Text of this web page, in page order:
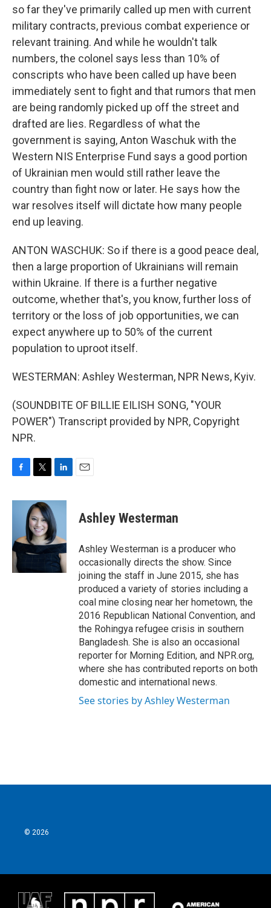
so far they've primarily called up men with current
military contracts, previous combat experience or
relevant training. And while he wouldn't talk
numbers, the colonel says less than 10% of
conscripts who have been called up have been
immediately sent to fight and that rumors that men
are being randomly picked up off the street and
drafted are lies. Regardless of what the
government is saying, Anton Waschuk with the
Western NIS Enterprise Fund says a good portion
of Ukrainian men would still rather leave the
country than fight now or later. He says how the
war resolves itself will dictate how many people
end up leaving.
ANTON WASCHUK: So if there is a good peace deal,
then a large proportion of Ukrainians will remain
within Ukraine. If there is a further negative
outcome, whether that's, you know, further loss of
territory or the loss of job opportunities, we can
expect anywhere up to 50% of the current
population to uproot itself.
WESTERMAN: Ashley Westerman, NPR News, Kyiv.
(SOUNDBITE OF BILLIE EILISH SONG, "YOUR
POWER") Transcript provided by NPR, Copyright
NPR.
c
o
o
k
i
t
t
e
r
n
k
e
d
I
n
Ashley Westerman
Ashley Westerman is a producer who
occasionally directs the show. Since
joining the staff in June 2015, she has
produced a variety of stories including a
coal mine closing near her hometown, the
2016 Republican National Convention, and
the Rohingya refugee crisis in southern
Bangladesh. She is also an occasional
reporter for Morning Edition, and NPR.org,
where she has contributed reports on both
domestic and international news.
See stories by Ashley Westerman
© 2026